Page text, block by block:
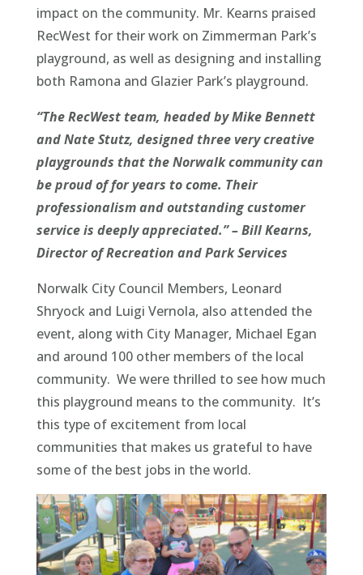
impact on the community. Mr. Kearns praised
RecWest for their work on Zimmerman Park’s
playground, as well as designing and installing
both Ramona and Glazier Park’s playground.
“The RecWest team, headed by Mike Bennett
and Nate Stutz, designed three very creative
playgrounds that the Norwalk community can
be proud of for years to come. Their
professionalism and outstanding customer
service is deeply appreciated.” – Bill Kearns,
Director of Recreation and Park Services
Norwalk City Council Members, Leonard
Shryock and Luigi Vernola, also attended the
event, along with City Manager, Michael Egan
and around 100 other members of the local
community. We were thrilled to see how much
this playground means to the community. It’s
this type of excitement from local
communities that makes us grateful to have
some of the best jobs in the world.